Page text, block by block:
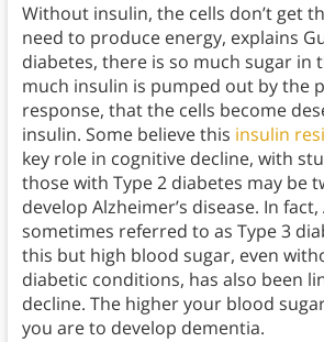
Without insulin, the cells don’t get
need to produce energy, explains
diabetes, there is so much sugar in
much insulin is pumped out by the
response, that the cells become
insulin. Some believe this insulin
key role in cognitive decline, with
those with Type 2 diabetes may be
develop Alzheimer’s disease. In fact,
sometimes referred to as Type 3
this but high blood sugar, even
diabetic conditions, has also been
decline. The higher your blood
you are to develop dementia.